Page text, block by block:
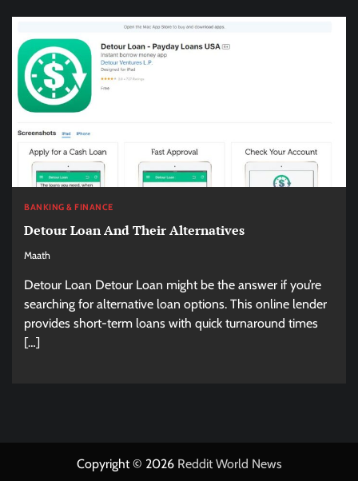
BANKING & FINANCE
Detour Loan And Their Alternatives
Maath
Detour Loan Detour Loan might be the answer if you’re
searching for alternative loan options. This online lender
provides short-term loans with quick turnaround times
[…]
Copyright © 2026 Reddit World News